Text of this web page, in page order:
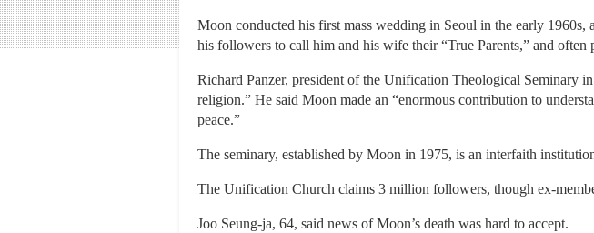
Moon conducted his first mass wedding in Seoul in the early 1960s,
his followers to call him and his wife their “True Parents,” and
Richard Panzer, president of the Unification Theological
religion.” He said Moon made an “enormous contribution to
peace.”
The seminary, established by Moon in 1975, is an interfaith
The Unification Church claims 3 million followers, though ex-
Joo Seung-ja, 64, said news of Moon’s death was hard to accept.